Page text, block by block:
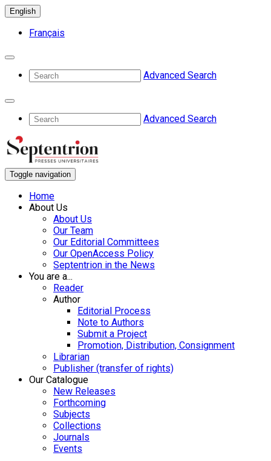
English
Français
Advanced Search
Advanced Search
Toggle navigation
Home
About Us
About Us
Our Team
Our Editorial Committees
Our OpenAccess Policy
Septentrion in the News
You are a...
Reader
Author
Editorial Process
Note to Authors
Submit a Project
Promotion, Distribution, Consignment
Librarian
Publisher (transfer of rights)
Our Catalogue
New Releases
Forthcoming
Subjects
Collections
Journals
Events